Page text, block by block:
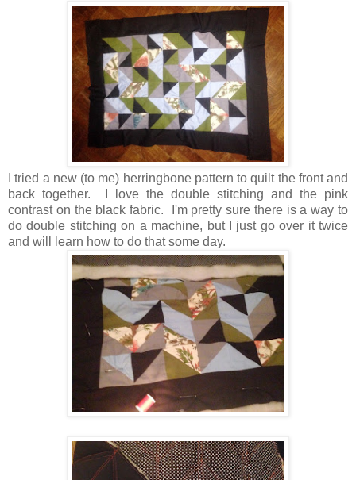
I tried a new (to me) herringbone pattern to quilt the front and
back together. I love the double stitching and the pink
contrast on the black fabric. I'm pretty sure there is a way to
do double stitching on a machine, but I just go over it twice
and will learn how to do that some day.